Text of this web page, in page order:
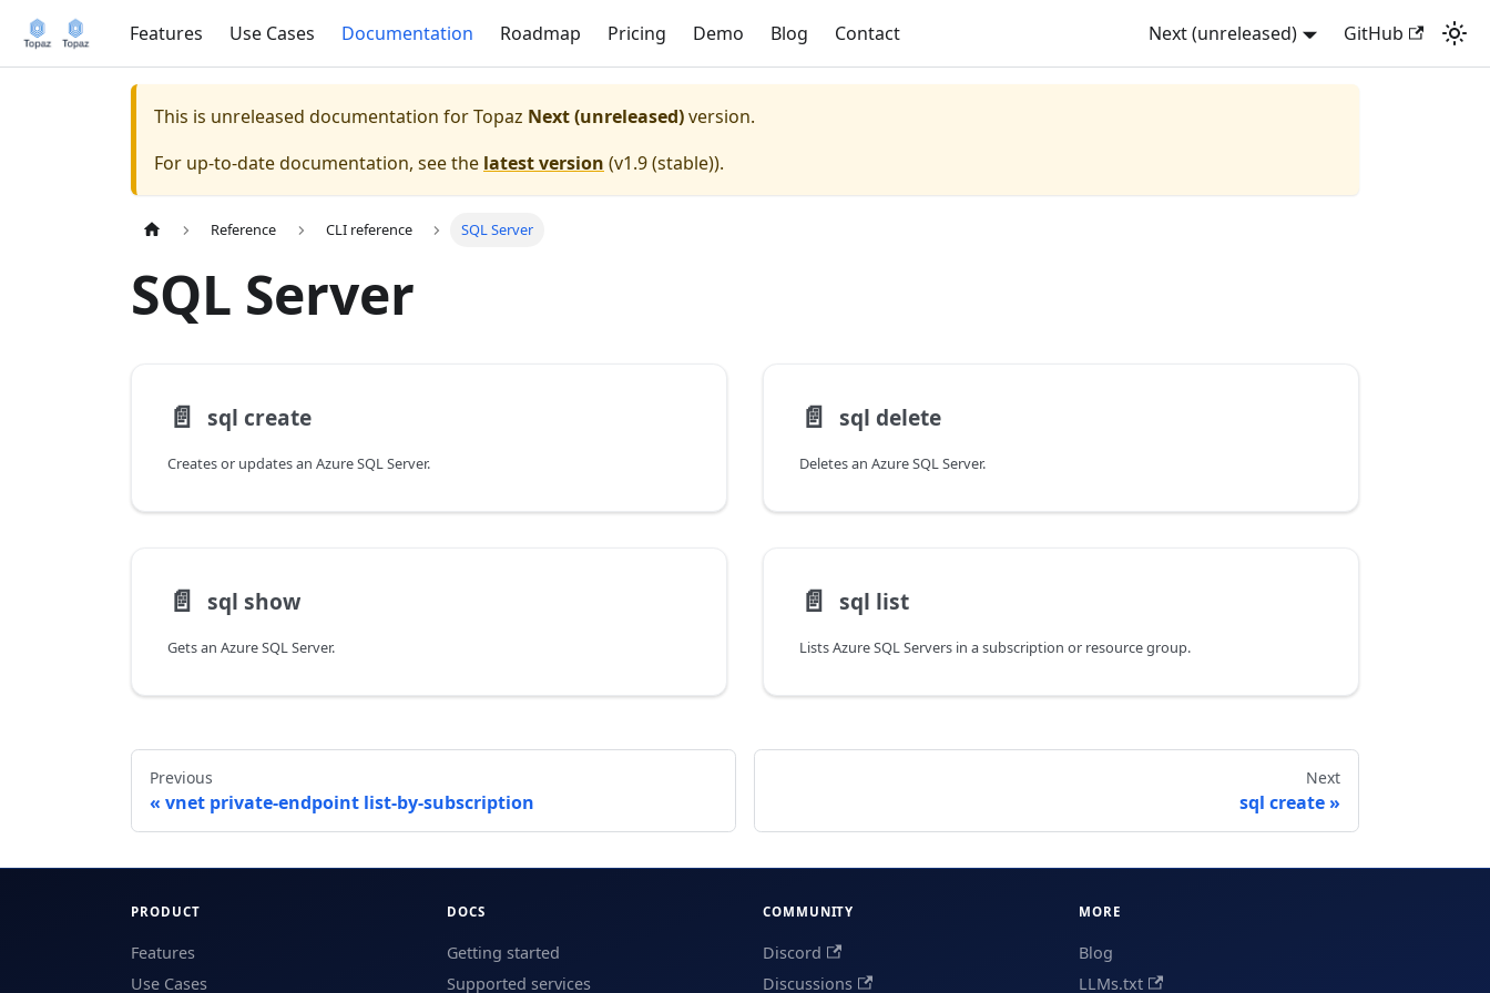
Features Use Cases Documentation Roadmap Pricing Demo Blog Contact Next (unreleased) GitHub
This is unreleased documentation forTopaz Next (unreleased)version.
For up-to-date documentation, see the latest version (v1.9 (stable)).
Reference CLI reference SQL Server
SQL Server
📄️ sql create
Creates or updates an Azure SQL Server.
📄️ sql delete
Deletes an Azure SQL Server.
📄️ sql show
Gets an Azure SQL Server.
📄️ sql list
Lists Azure SQL Servers in a subscription or resource group.
Previous
vnet private-endpoint list-by-subscription
Next
sql create
PRODUCT
Features
Use Cases
DOCS
Getting started
Supported services
COMMUNITY
Discord
Discussions
MORE
Blog
LLMs.txt